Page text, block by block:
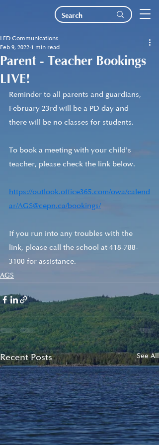
Parent - Teacher Bookings
LIVE!
LED Communications
Feb 9, 2022 1 min read
Reminder to all parents and guardians,
February 23rd will be a PD day and
there will be no classes for students.
To book a meeting with your child's
teacher, please check the link below.
https://outlook.office365.com/owa/calend
ar/AGS@cepn.ca/bookings/
If you run into any troubles with the
link, please call the school at 418-788-
3100 for assistance.
AGS
Recent Posts See All